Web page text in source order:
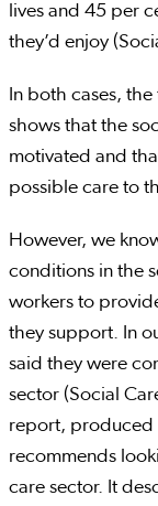
lives and 45 per
they’d enjoy
In both cases,
shows that the
motivated and
possible care to
However, we
conditions in the
workers to
they support. In
said they were
sector (Social
report, produced
recommends
care sector. It